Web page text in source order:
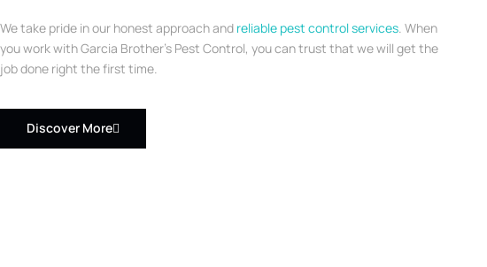
We take pride in our honest approach and reliable pest control services . When
you work with Garcia Brother’s Pest Control, you can trust that we will get the
job done right the first time.
Discover More